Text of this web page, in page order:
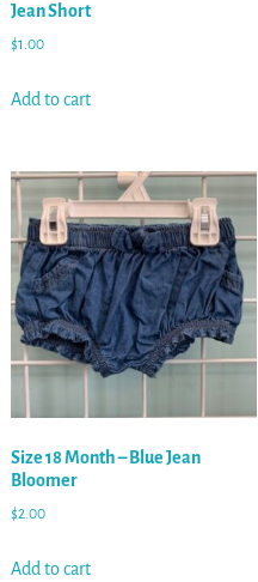
Jean Short
$1.00
Add to cart
Size 18 Month – Blue Jean
Bloomer
$2.00
Add to cart